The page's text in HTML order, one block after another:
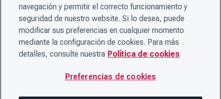
navegación y permitir el correcto funcionamiento y
seguridad de nuestro website. Si lo desea, puede
modificar sus preferencias en cualquier momento
mediante la configuración de cookies. Para más
detalles, consulte nuestra Política de cookies
Preferencias de cookies